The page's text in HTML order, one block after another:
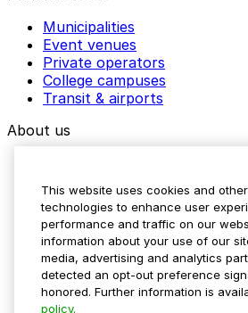
Municipalities
Event venues
Private operators
College campuses
Transit & airports
About us
Media assets
Contact us
Help Center
Resources
Newsroom
Blog
This website uses cookies and
technologies to enhance user
performance and traffic on our
information about your use of our
media, advertising and analytics
detected an opt-out preference
honored. Further information is
policy.